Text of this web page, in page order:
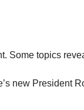
Some topics
new President